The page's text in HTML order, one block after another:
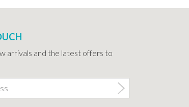
arrivals and the latest offers to